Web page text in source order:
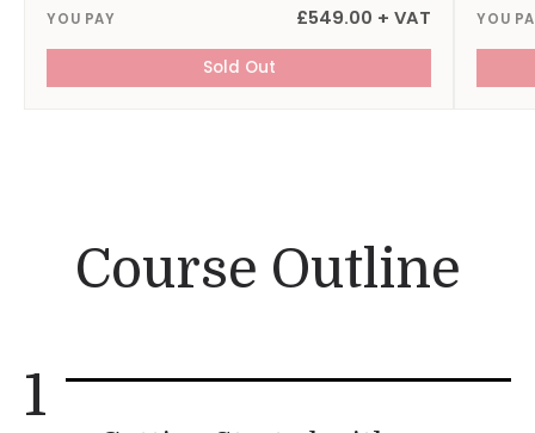
YOU PAY £549.00 + VAT
Sold Out
YOU
Course Outline
1